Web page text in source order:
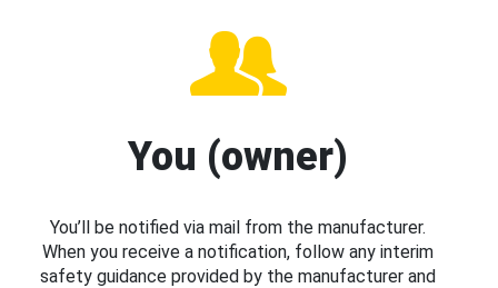
You (owner)
You’ll be notified via mail from the manufacturer.
When you receive a notification, follow any interim
safety guidance provided by the manufacturer and